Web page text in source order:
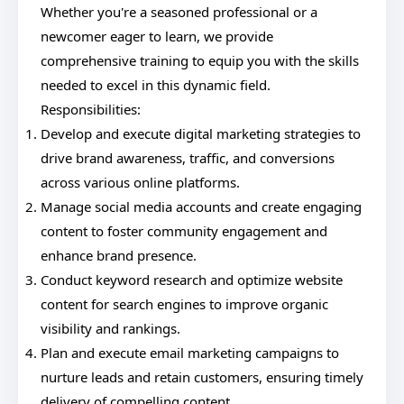
Whether you're a seasoned professional or a
newcomer eager to learn, we provide
comprehensive training to equip you with the skills
needed to excel in this dynamic field.
Responsibilities:
Develop and execute digital marketing strategies to
drive brand awareness, traffic, and conversions
across various online platforms.
Manage social media accounts and create engaging
content to foster community engagement and
enhance brand presence.
Conduct keyword research and optimize website
content for search engines to improve organic
visibility and rankings.
Plan and execute email marketing campaigns to
nurture leads and retain customers, ensuring timely